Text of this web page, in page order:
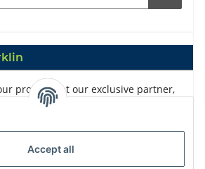
products at our exclusive partner,
Accept all